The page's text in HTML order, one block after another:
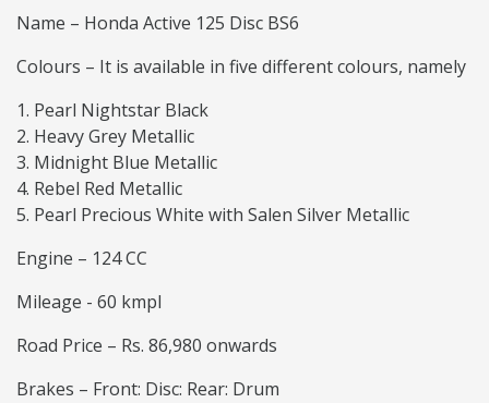
Name – Honda Active 125 Disc BS6
Colours – It is available in five different colours, namely
Pearl Nightstar Black
Heavy Grey Metallic
Midnight Blue Metallic
Rebel Red Metallic
Pearl Precious White with Salen Silver Metallic
Engine – 124 CC
Mileage - 60 kmpl
Road Price – Rs. 86,980 onwards
Brakes – Front: Disc: Rear: Drum